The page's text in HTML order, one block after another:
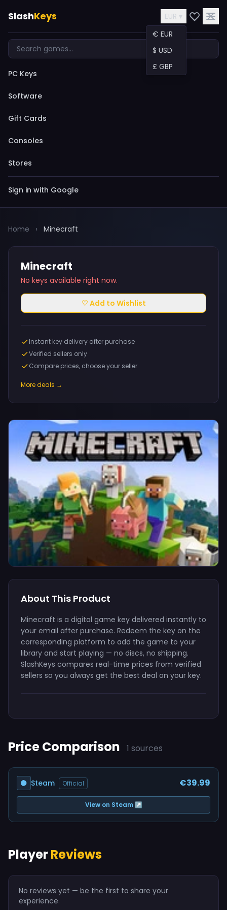
SlashKeys
EUR ▾
€ EUR
$ USD
£ GBP
PC Keys
Software
Gift Cards
Consoles
Stores
Sign in with Google
Home › Minecraft
About This Product
Minecraft is a digital game key delivered instantly to
your email after purchase. Redeem the key on the
corresponding platform to add the game to your
library and start playing — no discs, no shipping.
SlashKeys compares real-time prices from verified
sellers so you always get the best deal on your key.
Minecraft
No keys available right now.
♡ Add to Wishlist
Instant key delivery after purchase
Verified sellers only
Compare prices, choose your seller
More deals →
Price Comparison 1 sources
Steam Official €39.99
View on Steam ↗
PlayerReviews
No reviews yet — be the first to share your
experience.